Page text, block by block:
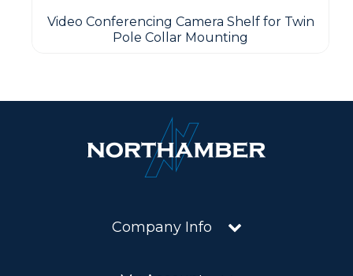
Video Conferencing Camera Shelf for Twin
Pole Collar Mounting
Company Info